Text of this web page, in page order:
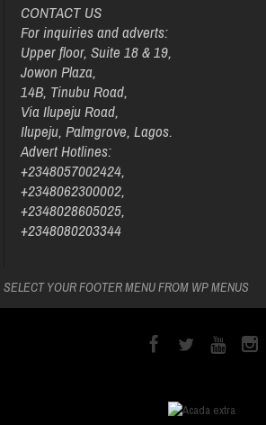
CONTACT US
For inquiries and adverts:
Upper floor, Suite 18 & 19,
Jowon Plaza,
14B, Tinubu Road,
Via Ilupeju Road,
Ilupeju, Palmgrove, Lagos.
Advert Hotlines:
+2348057002424,
+2348062300002,
+2348028605025,
+2348080203344
SELECT YOUR FOOTER MENU FROM WP MENUS